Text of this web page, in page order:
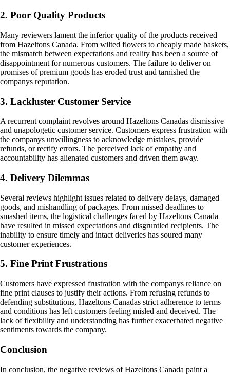
2. Poor Quality Products
Many reviewers lament the inferior quality of the products received
from Hazeltons Canada. From wilted flowers to cheaply made baskets,
the mismatch between expectations and reality has been a source of
disappointment for numerous customers. The failure to deliver on
promises of premium goods has eroded trust and tarnished the
companys reputation.
3. Lackluster Customer Service
A recurrent complaint revolves around Hazeltons Canadas dismissive
and unapologetic customer service. Customers express frustration with
the companys unwillingness to acknowledge mistakes, provide
refunds, or rectify errors. The perceived lack of empathy and
accountability has alienated customers and driven them away.
4. Delivery Dilemmas
Several reviews highlight issues related to delivery delays, damaged
goods, and mishandling of packages. From missed deadlines to
smashed items, the logistical challenges faced by Hazeltons Canada
have resulted in missed expectations and disgruntled recipients. The
inability to ensure timely and intact deliveries has soured many
customer experiences.
5. Fine Print Frustrations
Customers have expressed frustration with the companys reliance on
fine print clauses to justify their actions. From refusing refunds to
defending substitutions, Hazeltons Canadas strict adherence to terms
and conditions has left customers feeling misled and deceived. The
lack of flexibility and understanding has further exacerbated negative
sentiments towards the company.
Conclusion
In conclusion, the negative reviews of Hazeltons Canada paint a